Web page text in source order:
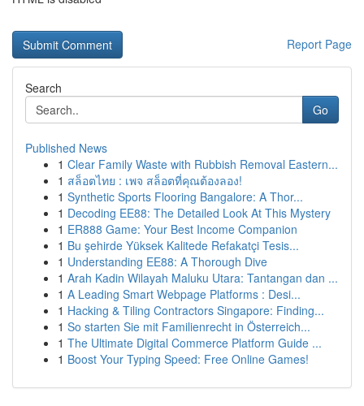
Report Page
Search
Go
Published News
1 Clear Family Waste with Rubbish Removal Eastern...
1 สล็อตไทย : เพจ สล็อตที่คุณต้องลอง!
1 Synthetic Sports Flooring Bangalore: A Thor...
1 Decoding EE88: The Detailed Look At This Mystery
1 ER888 Game: Your Best Income Companion
1 Bu şehirde Yüksek Kalitede Refakatçi Tesis...
1 Understanding EE88: A Thorough Dive
1 Arah Kadin Wilayah Maluku Utara: Tantangan dan ...
1 A Leading Smart Webpage Platforms : Desi...
1 Hacking & Tiling Contractors Singapore: Finding...
1 So starten Sie mit Familienrecht in Österreich...
1 The Ultimate Digital Commerce Platform Guide ...
1 Boost Your Typing Speed: Free Online Games!